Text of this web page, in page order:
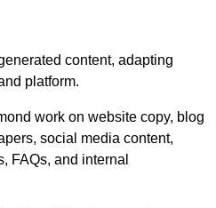
content, adapting
platform.
work on website copy, blog
social media content,
FAQs, and internal